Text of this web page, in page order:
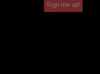
Sign me up!